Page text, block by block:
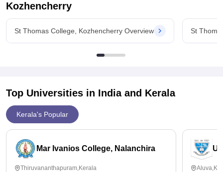
Kozhencherry
St Thomas College, Kozhencherry Overview St
Top Universities in India and Kerala
Kerala's Popular
Mar Ivanios College, Nalanchira
Thiruvananthapuram,Kerala